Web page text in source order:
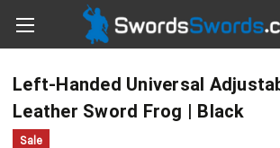
Left-Handed Universal
Leather Sword Frog | Black
Sale